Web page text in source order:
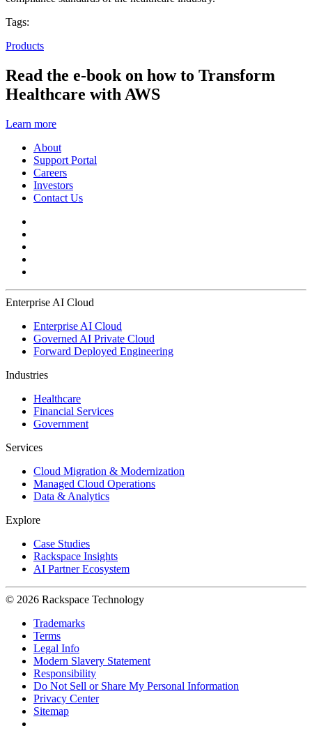
Tags:
Products
Read the e-book on how to Transform
Healthcare with AWS
Learn more
About
Support Portal
Careers
Investors
Contact Us
Enterprise AI Cloud
Enterprise AI Cloud
Governed AI Private Cloud
Forward Deployed Engineering
Industries
Healthcare
Financial Services
Government
Services
Cloud Migration & Modernization
Managed Cloud Operations
Data & Analytics
Explore
Case Studies
Rackspace Insights
AI Partner Ecosystem
© 2026 Rackspace Technology
Trademarks
Terms
Legal Info
Modern Slavery Statement
Responsibility
Do Not Sell or Share My Personal Information
Privacy Center
Sitemap